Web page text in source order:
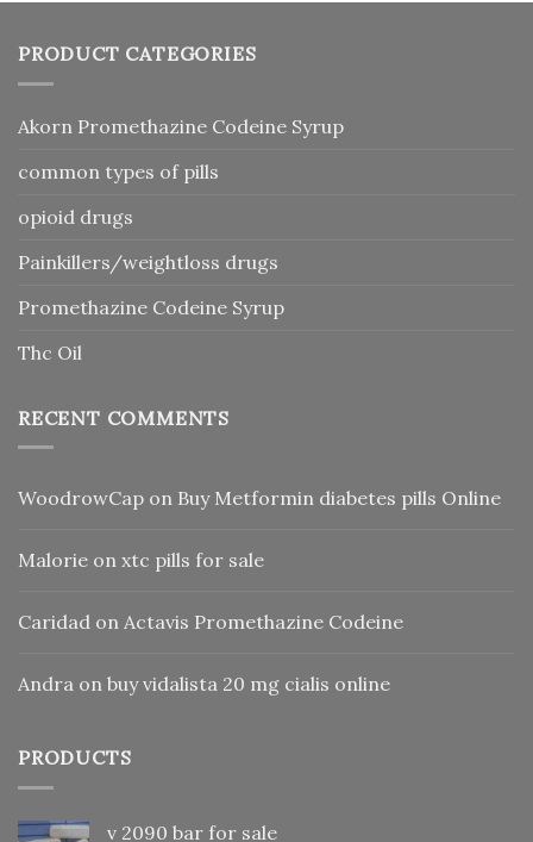
PRODUCT CATEGORIES
Akorn Promethazine Codeine Syrup
common types of pills
opioid drugs
Painkillers/weightloss drugs
Promethazine Codeine Syrup
Thc Oil
RECENT COMMENTS
WoodrowCap on Buy Metformin diabetes pills Online
Malorie on xtc pills for sale
Caridad on Actavis Promethazine Codeine
Andra on buy vidalista 20 mg cialis online
PRODUCTS
v 2090 bar for sale